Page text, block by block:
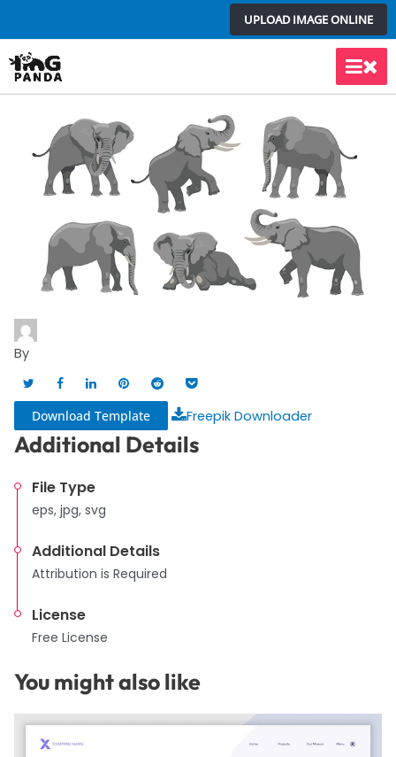
to
content
UPLOAD IMAGE ONLINE
Main
By
Download Template Freepik Downloader
Additional Details
File Type
eps, jpg, svg
Additional Details
Attribution is Required
License
Free License
You might also like